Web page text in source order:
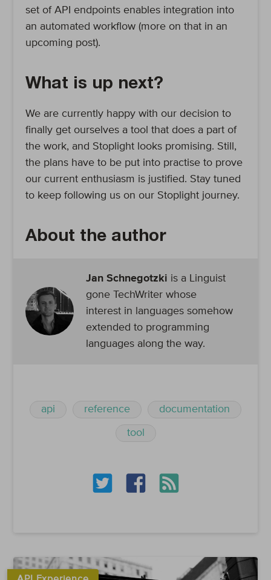
set of API endpoints enables integration into
an automated workflow (more on that in an
upcoming post).
What is up next?
We are currently happy with our decision to
finally get ourselves a tool that does a part of
the work, and Stoplight looks promising. Still,
the plans have to be put into practise to prove
our current enthusiasm is justified. Stay tuned
to keep following us on our Stoplight journey.
About the author
Jan Schnegotzki is a Linguist
gone TechWriter whose
interest in languages somehow
extended to programming
languages along the way.
api reference documentation
tool